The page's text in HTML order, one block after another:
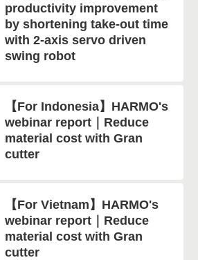
productivity improvement
by shortening take-out time
with 2-axis servo driven
swing robot
【For Indonesia】HARMO's
webinar report｜Reduce
material cost with Gran
cutter
【For Vietnam】HARMO's
webinar report｜Reduce
material cost with Gran
cutter